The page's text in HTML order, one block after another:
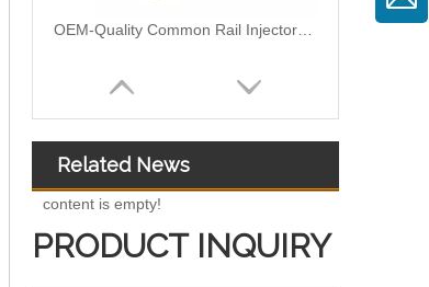
OEM-Quality Common Rail Injectors for Trucks, Heavy Equipment & Marine Engines – 392 Series from 392-0201 to 392-0226 392-6214 437-7547 all
Related News
content is empty!
PRODUCT INQUIRY